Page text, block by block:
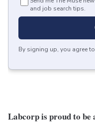
and job search tips.
By signing up, you agree
Labcorp is proud to